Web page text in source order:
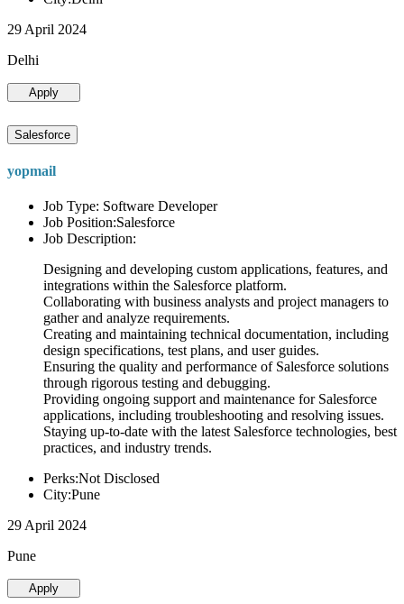
29 April 2024
Delhi
Apply
Salesforce
yopmail
Job Type: Software Developer
Job Position:Salesforce
Job Description:
Designing and developing custom applications, features, and
integrations within the Salesforce platform.
Collaborating with business analysts and project managers to
gather and analyze requirements.
Creating and maintaining technical documentation, including
design specifications, test plans, and user guides.
Ensuring the quality and performance of Salesforce solutions
through rigorous testing and debugging.
Providing ongoing support and maintenance for Salesforce
applications, including troubleshooting and resolving issues.
Staying up-to-date with the latest Salesforce technologies, best
practices, and industry trends.
Perks:Not Disclosed
City:Pune
29 April 2024
Pune
Apply